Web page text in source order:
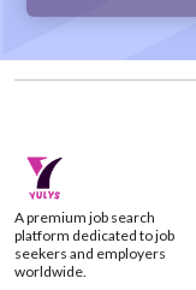
A premium job search
platform dedicated to job
seekers and employers
worldwide.